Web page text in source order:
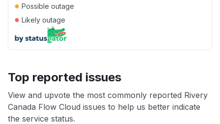
● Possible outage
● Likely outage
Top reported issues
View and upvote the most commonly reported Rivery
Canada Flow Cloud issues to help us better indicate
the service status.